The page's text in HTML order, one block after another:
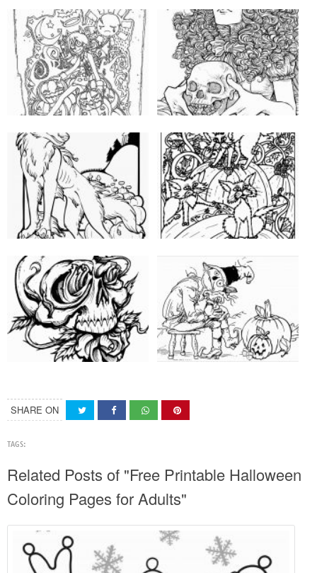
SHARE ON
TAGS:
Related Posts of "Free Printable Halloween
Coloring Pages for Adults"